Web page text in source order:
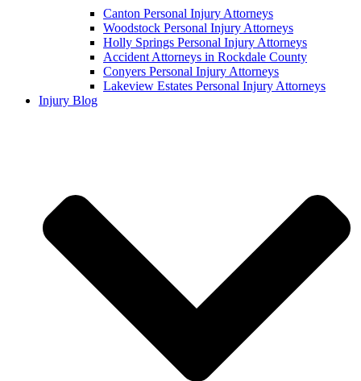
Canton Personal Injury Attorneys
Woodstock Personal Injury Attorneys
Holly Springs Personal Injury Attorneys
Accident Attorneys in Rockdale County
Conyers Personal Injury Attorneys
Lakeview Estates Personal Injury Attorneys
Injury Blog